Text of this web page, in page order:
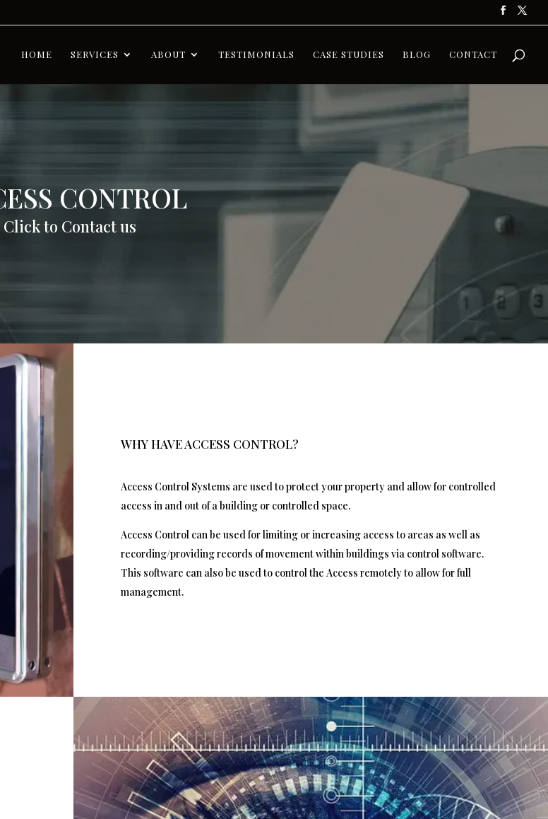
HOME SERVICES ABOUT TESTIMONIALS CASE STUDIES BLOG CONTACT
CONTROL
Click to Contact us
WHY HAVE ACCESS CONTROL?
Access Control Systems are used to protect your property and allow for controlled
access in and out of a building or controlled space.
Access Control can be used for limiting or increasing access to areas as well as
recording/providing records of movement within buildings via control software.
This software can also be used to control the Access remotely to allow for full
management.